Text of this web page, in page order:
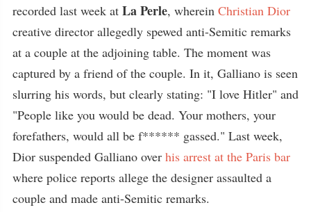
recorded last week at La Perle, wherein Christian Dior
creative director allegedly spewed anti-Semitic remarks
at a couple at the adjoining table. The moment was
captured by a friend of the couple. In it, Galliano is seen
slurring his words, but clearly stating: "I love Hitler" and
"People like you would be dead. Your mothers, your
forefathers, would all be f****** gassed." Last week,
Dior suspended Galliano over his arrest at the Paris bar
where police reports allege the designer assaulted a
couple and made anti-Semitic remarks.